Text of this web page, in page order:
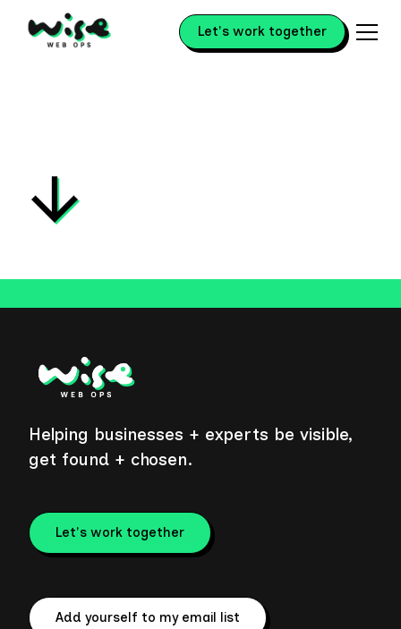
Let's work together
Helping businesses + experts be visible,
get found + chosen.
Let's work together
Add yourself to my email list